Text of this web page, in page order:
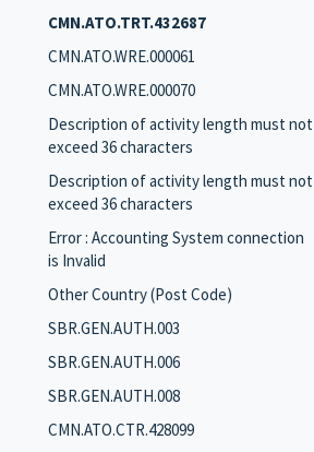
CMN.ATO.TRT.432687
CMN.ATO.WRE.000061
CMN.ATO.WRE.000070
Description of activity length must not
exceed 36 characters
Description of activity length must not
exceed 36 characters
Error : Accounting System connection
is Invalid
Other Country (Post Code)
SBR.GEN.AUTH.003
SBR.GEN.AUTH.006
SBR.GEN.AUTH.008
CMN.ATO.CTR.428099